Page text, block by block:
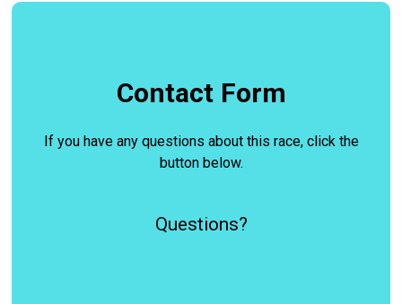
Contact Form
If you have any questions about this race, click the
button below.
Questions?